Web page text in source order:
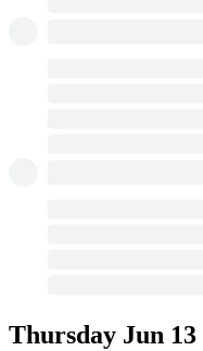
Thursday Jun 13